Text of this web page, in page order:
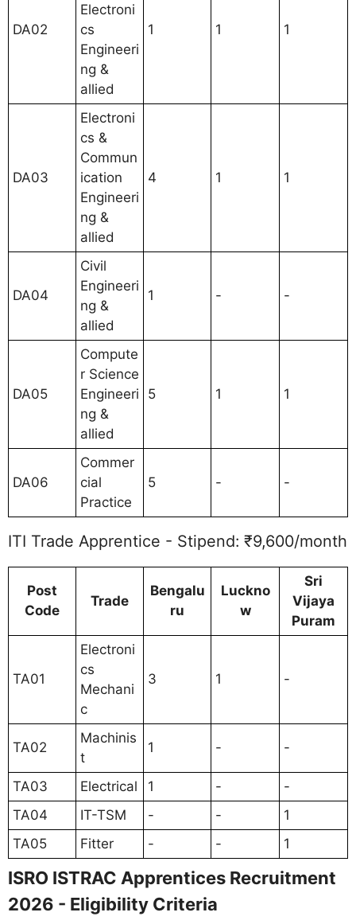
DA02
Electroni
cs
Engineeri
ng &
allied
1 1 1
DA03
Electroni
cs &
Commun
ication
Engineeri
ng &
allied
4 1 1
DA04
Civil
Engineeri
ng &
allied
1 - -
DA05
Compute
r Science
Engineeri
ng &
allied
5 1 1
DA06
Commer
cial
Practice
5 - -
ITI Trade Apprentice - Stipend: ₹9,600/month
Post
Code
Trade
Bengalu
ru
Luckno
w
Sri
Vijaya
Puram
TA01
Electroni
cs
Mechani
c
3 1 -
TA02
Machinis
t
1 - -
TA03 Electrical 1 -
-
TA04
IT-TSM - -
1
TA05
Fitter - - 1
ISRO ISTRAC Apprentices Recruitment
2026 - Eligibility Criteria